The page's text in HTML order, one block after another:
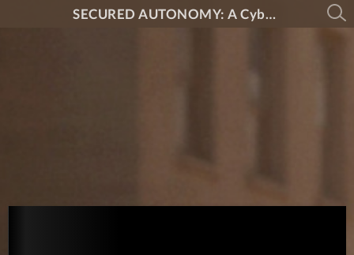
SECURED AUTONOMY: A Cybersecurity Primer for Drones and Robotics